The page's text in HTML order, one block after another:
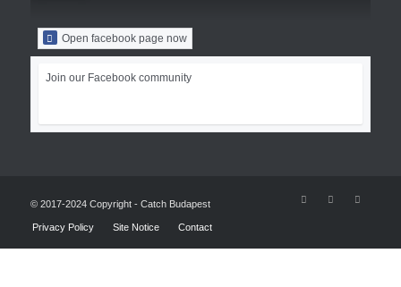
Open facebook page now
Join our Facebook community
© 2017-2024 Copyright - Catch Budapest
Privacy Policy Site Notice Contact